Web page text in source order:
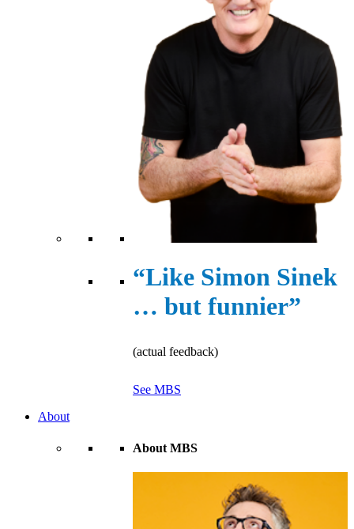
“Like Simon Sinek
… but funnier”
(actual feedback)
See MBS
About
About MBS